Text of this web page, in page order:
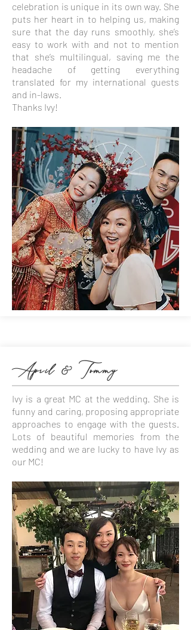
celebration is unique in its own way. She
puts her heart in to helping us, making
sure that the day runs smoothly, she’s
easy to work with and not to mention
that she’s multilingual, saving me the
headache of getting everything
translated for my international guests
and in-laws.
Thanks Ivy!
April & Tommy
Ivy is a great MC at the wedding. She is
funny and caring, proposing appropriate
approaches to engage with the guests.
Lots of beautiful memories from the
wedding and we are lucky to have Ivy as
our MC!